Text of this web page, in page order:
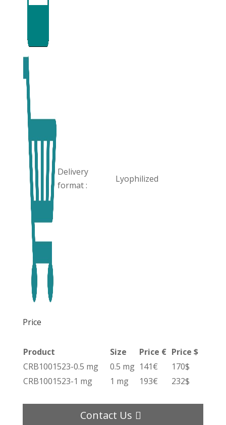
Delivery
format :
Lyophilized
Price
Product Size Price € Price $
CRB1001523-0.5 mg
0.5 mg 141€
170$
CRB1001523-1 mg
1 mg 193€ 232$
Contact Us